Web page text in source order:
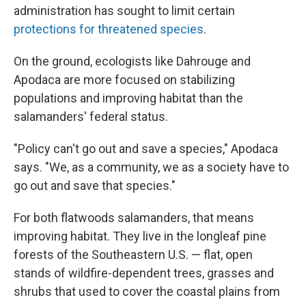
administration has sought to limit certain
protections for threatened species.
On the ground, ecologists like Dahrouge and
Apodaca are more focused on stabilizing
populations and improving habitat than the
salamanders' federal status.
"Policy can't go out and save a species," Apodaca
says. "We, as a community, we as a society have to
go out and save that species."
For both flatwoods salamanders, that means
improving habitat. They live in the longleaf pine
forests of the Southeastern U.S. — flat, open
stands of wildfire-dependent trees, grasses and
shrubs that used to cover the coastal plains from